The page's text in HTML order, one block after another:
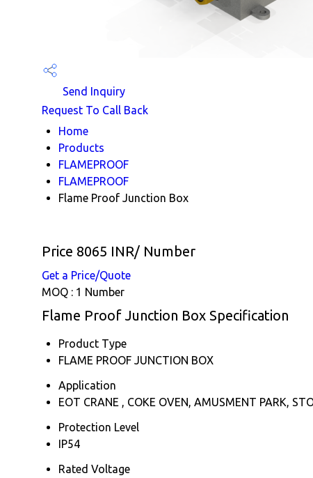
Send Inquiry
Request To Call Back
Home
Products
FLAMEPROOF
FLAMEPROOF
Flame Proof Junction Box
Price 8065 INR/ Number
Get a Price/Quote
MOQ : 1 Number
Flame Proof Junction Box Specification
Product Type
FLAME PROOF JUNCTION BOX
Application
EOT CRANE , COKE OVEN, AMUSMENT PARK,
Protection Level
IP54
Rated Voltage